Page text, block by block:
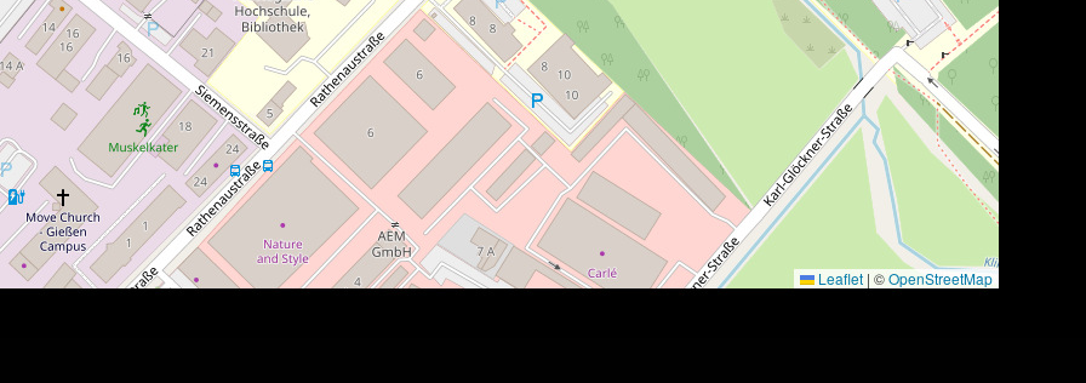
Leaflet | ©OpenStreetMap